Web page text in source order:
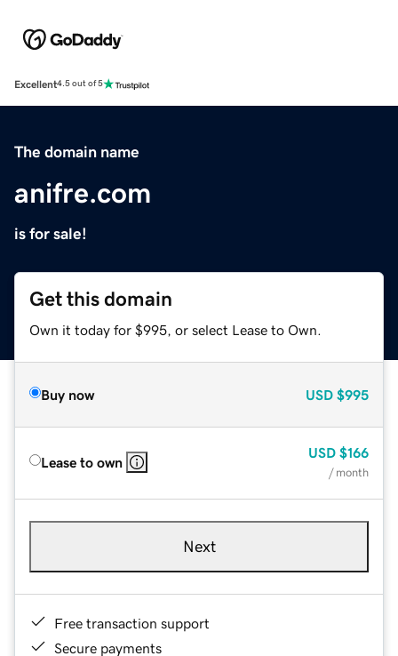
Excellent4.5 out of 5
The domain name
anifre.com
is for sale!
Get this domain
Own it today for $995, or select Lease to Own.
Buy now USD $995
Lease to own
USD $166
/ month
Next
Free transaction support
Secure payments